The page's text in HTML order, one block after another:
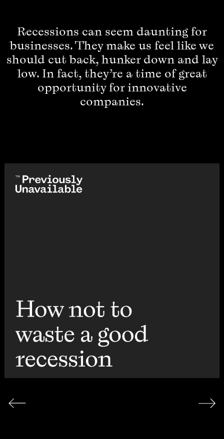
Recessions can seem daunting for
businesses. They make us feel like we
should cut back, hunker down and lay
low. In fact, they’re a time of great
opportunity for innovative
companies.